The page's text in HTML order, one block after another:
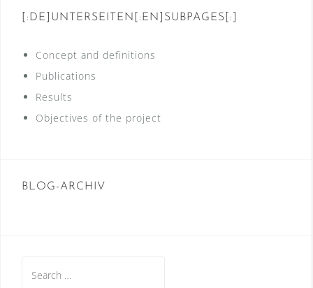
[:DE]UNTERSEITEN[:EN]SUBPAGES[:]
Concept and definitions
Publications
Results
Objectives of the project
BLOG-ARCHIV
for: